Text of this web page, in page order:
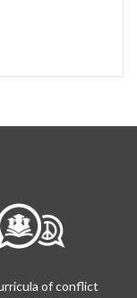
of conflict